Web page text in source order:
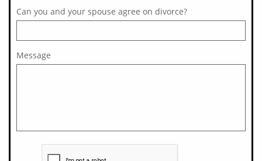
Can you and your spouse agree on divorce?
Message